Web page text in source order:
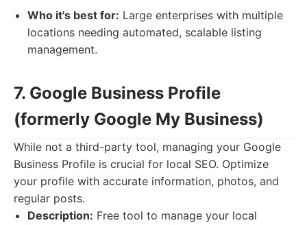
Who it's best for: Large enterprises with multiple
locations needing automated, scalable listing
management.
7. Google Business Profile
(formerly Google My Business)
While not a third-party tool, managing your Google
Business Profile is crucial for local SEO. Optimize
your profile with accurate information, photos, and
regular posts.
Description: Free tool to manage your local